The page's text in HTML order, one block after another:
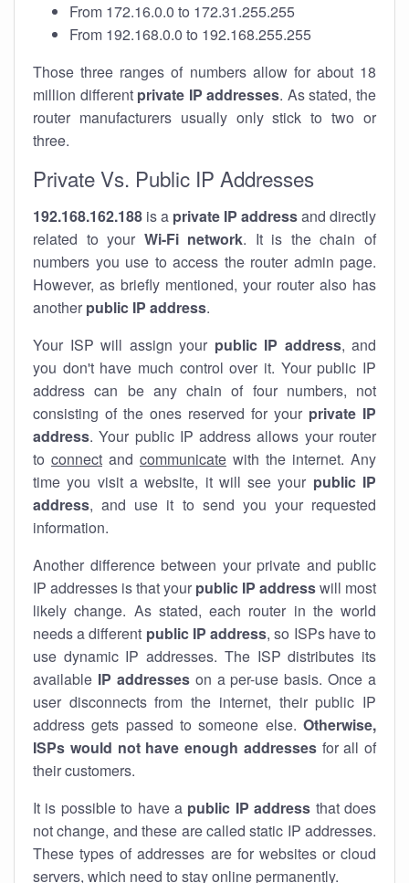
From 172.16.0.0 to 172.31.255.255
From 192.168.0.0 to 192.168.255.255
Those three ranges of numbers allow for about 18
million different private IP addresses. As stated, the
router manufacturers usually only stick to two or
three.
Private Vs. Public IP Addresses
192.168.162.188 is a private IP addressand directly
related to your Wi-Fi network. It is the chain of
numbers you use to access the router admin page.
However, as briefly mentioned, your router also has
another public IP address.
Your ISP will assign your public IP address, and
you don't have much control over it. Your public IP
address can be any chain of four numbers, not
consisting of the ones reserved for your private IP
address. Your public IP address allows your router
to connect and communicate with the internet. Any
time you visit a website, it will see your public IP
address, and use it to send you your requested
information.
Another difference between your private and public
IP addresses is that your public IP addresswill most
likely change. As stated, each router in the world
needs a different public IP address, so ISPs have to
use dynamic IP addresses. The ISP distributes its
available IP addresseson a per-use basis. Once a
user disconnects from the internet, their public IP
address gets passed to someone else. Otherwise,
ISPs would not have enough addressesfor all of
their customers.
It is possible to have a public IP address that does
not change, and these are called static IP addresses.
These types of addresses are for websites or cloud
servers, which need to stay online permanently.